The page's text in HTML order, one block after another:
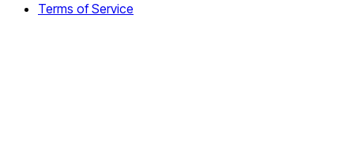
Terms of Service